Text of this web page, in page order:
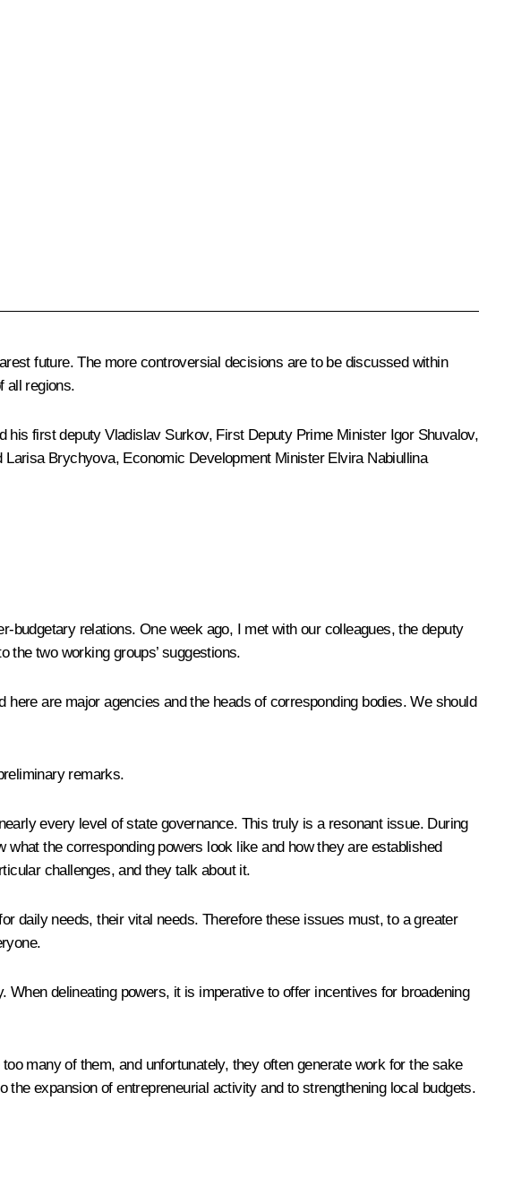
future. The more controversial decisions are to be discussed within
all regions.
his first deputyVladislav Surkov, First Deputy Prime Minister Igor Shuvalov,
Larisa Brychyova, Economic Development Minister Elvira Nabiullina
budgetary relations. One week ago, I metwith our colleagues, the deputy
the two working groups’ suggestions.
are major agencies and the heads of corresponding bodies. We should
remarks.
every level of state governance. This truly is a resonant issue. During
the corresponding powers look like and how they are established
challenges, and they talk about it.
daily needs, their vital needs. Therefore these issues must, to a greater
delineating powers, it is imperative to offer incentives for broadening
many of them, and unfortunately, they often generate work for the sake
expansion of entrepreneurial activity and to strengthening local budgets.